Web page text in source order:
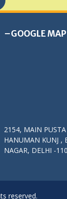
–GOOGLE
2154, MAIN
HANUMAN KUNJ ,
NAGAR, DELHI -
reserved.